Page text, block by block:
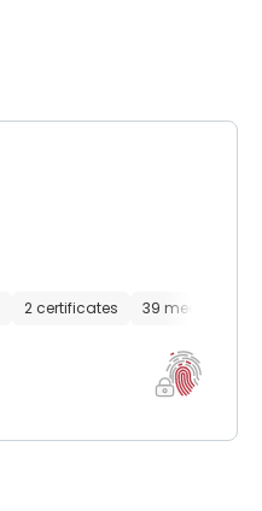
2 certificates 39 media files